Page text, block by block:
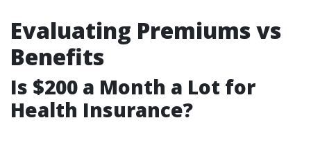
Evaluating Premiums vs
Benefits
Is $200 a Month a Lot for
Health Insurance?